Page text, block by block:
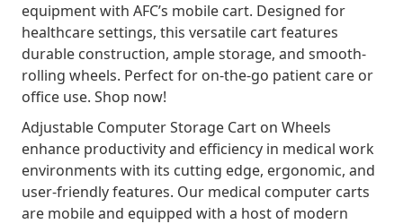
equipment with AFC’s mobile cart. Designed for
healthcare settings, this versatile cart features
durable construction, ample storage, and smooth-
rolling wheels. Perfect for on-the-go patient care or
office use. Shop now!
Adjustable Computer Storage Cart on Wheels
enhance productivity and efficiency in medical work
environments with its cutting edge, ergonomic, and
user-friendly features. Our medical computer carts
are mobile and equipped with a host of modern